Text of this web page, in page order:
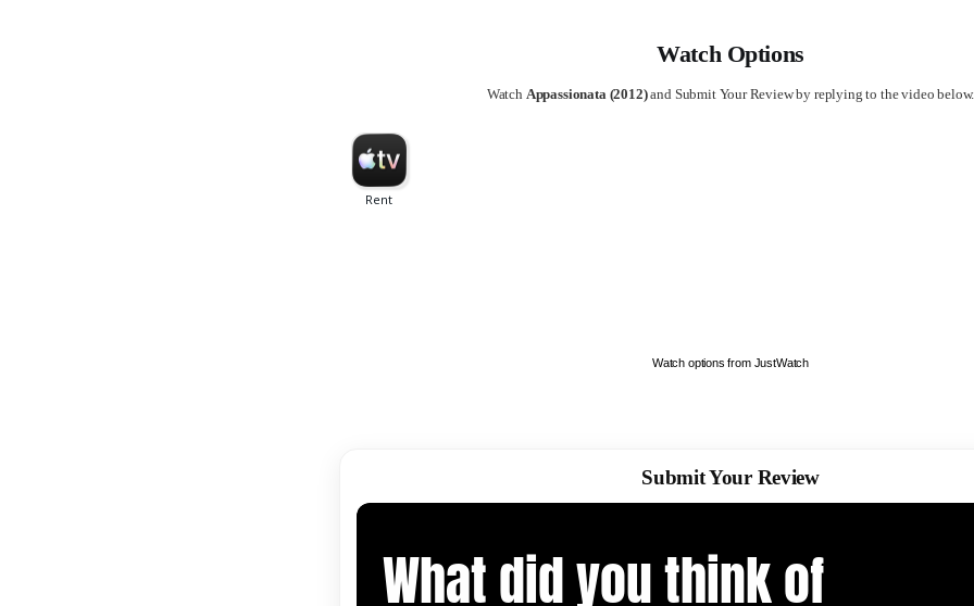
Watch Options
Watch Appassionata (2012)and Submit Your Review by replying to the video below.
Watch options from JustWatch
Submit Your Review